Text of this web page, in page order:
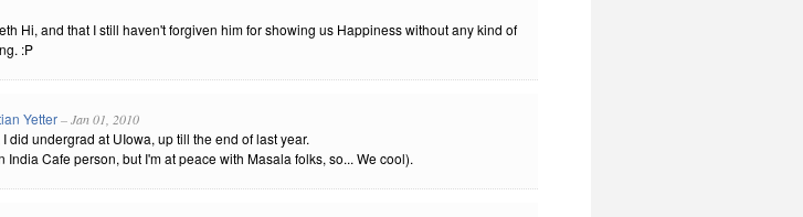
Hi, and that I still haven't forgiven him for showing us Happiness without any kind of
:P
Yetter– Jan 01, 2010
I did undergrad at UIowa, up till the end of last year.
India Cafe person, but I'm at peace with Masala folks, so... We cool).